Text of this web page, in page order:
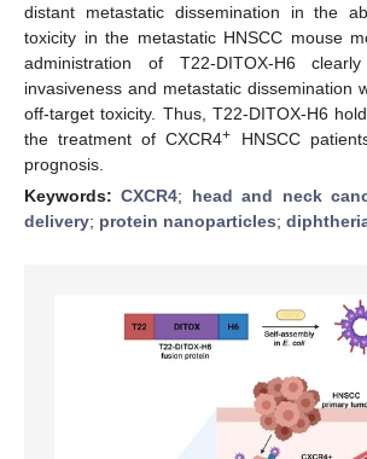
distant metastatic dissemination in the
toxicity in the metastatic HNSCC mouse
administration of T22-DITOX-H6
invasiveness and metastatic dissemination
off-target toxicity. Thus, T22-DITOX-H6
the treatment of CXCR4+
HNSCC
prognosis.
Keywords:CXCR4; head and neck
delivery; protein nanoparticles;